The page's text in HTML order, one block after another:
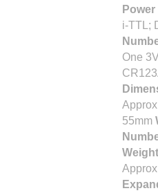
i-TTL;
One
55mm